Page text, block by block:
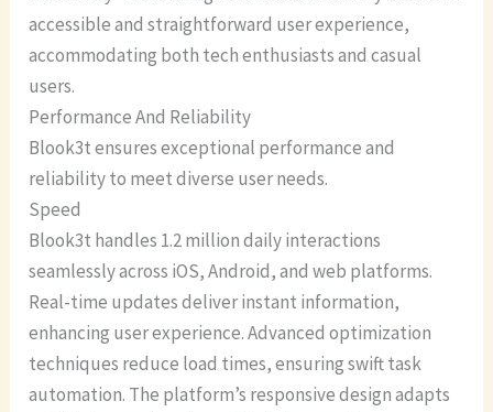
accessible and straightforward user experience,
accommodating both tech enthusiasts and casual
users.
Performance And Reliability
Blook3t ensures exceptional performance and
reliability to meet diverse user needs.
Speed
Blook3t handles 1.2 million daily interactions
seamlessly across iOS, Android, and web platforms.
Real-time updates deliver instant information,
enhancing user experience. Advanced optimization
techniques reduce load times, ensuring swift task
automation. The platform’s responsive design adapts